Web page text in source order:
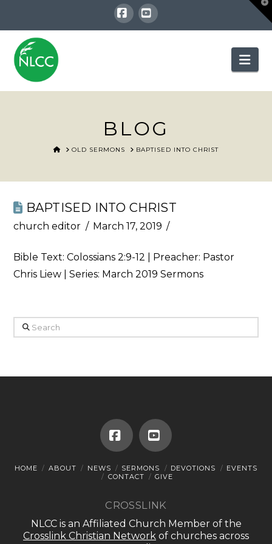
Facebook
YouTube
BLOG
HOMEOLD SERMONS BAPTISED INTO CHRIST
BAPTISED INTO CHRIST
church editor March 17, 2019
Bible Text:Colossians 2:9-12 | Preacher: Pastor
Chris Liew | Series: March 2019 Sermons
Search
FacebookYouTube
HOME ABOUT NEWS SERMONS DEVOTIONS
EVENTS
CONTACT
GIVE
CROSSLINK
NLCC is an Affiliated Church Member of the
Crosslink Christian Network of churches across